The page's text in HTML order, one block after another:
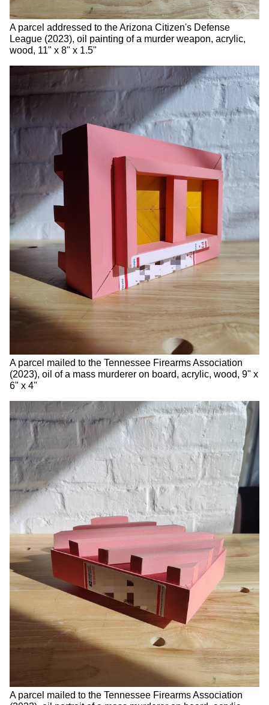
A parcel addressed to the Arizona Citizen's Defense
League (2023), oil painting of a murder weapon, acrylic,
wood, 11" x 8" x 1.5"
A parcel mailed to the Tennessee Firearms Association
(2023), oil of a mass murderer on board, acrylic, wood, 9" x
6" x 4"
A parcel mailed to the Tennessee Firearms Association